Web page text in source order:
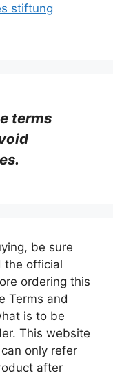
stiftung
terms
be sure
the official
ordering this
Terms and
is to be
This website
only refer
after